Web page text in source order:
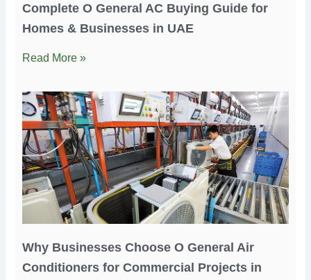
Complete O General AC Buying Guide for
Homes & Businesses in UAE
Read More »
Why Businesses Choose O General Air
Conditioners for Commercial Projects in